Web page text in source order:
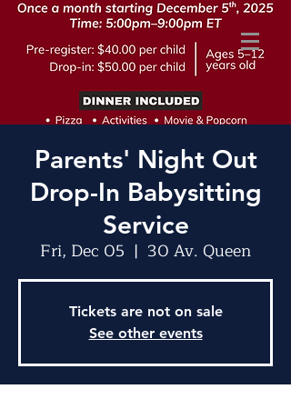
Parents' Night Out
Drop-In Babysitting
Service
Fri, Dec 05
  |
30 Av. Queen
Tickets are not on sale
See other events